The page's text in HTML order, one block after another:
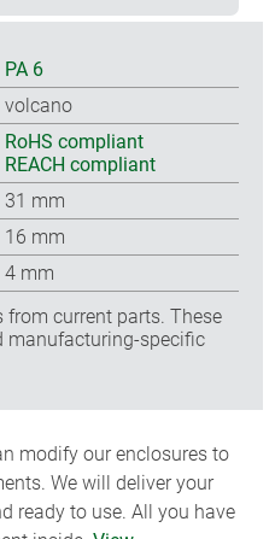
PA 6
volcano
RoHS compliant
REACH compliant
31 mm
16 mm
4 mm
from current parts. These
manufacturing-specific
modify our enclosures to
We will deliver your
ready to use. All you have